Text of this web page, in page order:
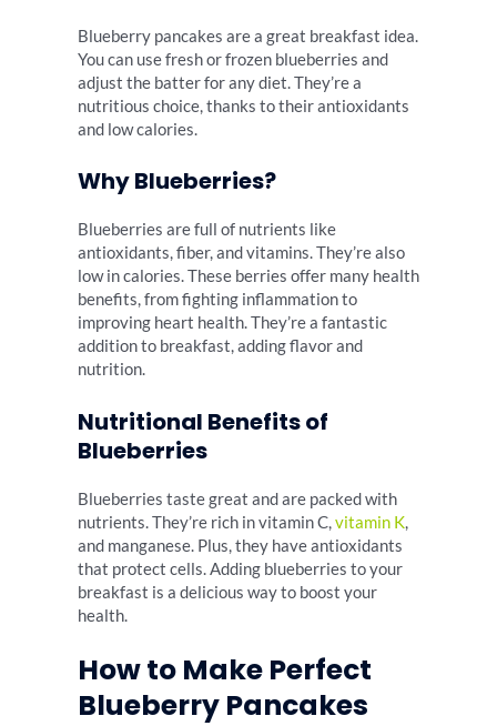
Blueberry pancakes are a great breakfast idea.
You can use fresh or frozen blueberries and
adjust the batter for any diet. They’re a
nutritious choice, thanks to their antioxidants
and low calories.
Why Blueberries?
Blueberries are full of nutrients like
antioxidants, fiber, and vitamins. They’re also
low in calories. These berries offer many health
benefits, from fighting inflammation to
improving heart health. They’re a fantastic
addition to breakfast, adding flavor and
nutrition.
Nutritional Benefits of
Blueberries
Blueberries taste great and are packed with
nutrients. They’re rich in vitamin C,vitamin K,
and manganese. Plus, they have antioxidants
that protect cells. Adding blueberries to your
breakfast is a delicious way to boost your
health.
How to Make Perfect
Blueberry Pancakes